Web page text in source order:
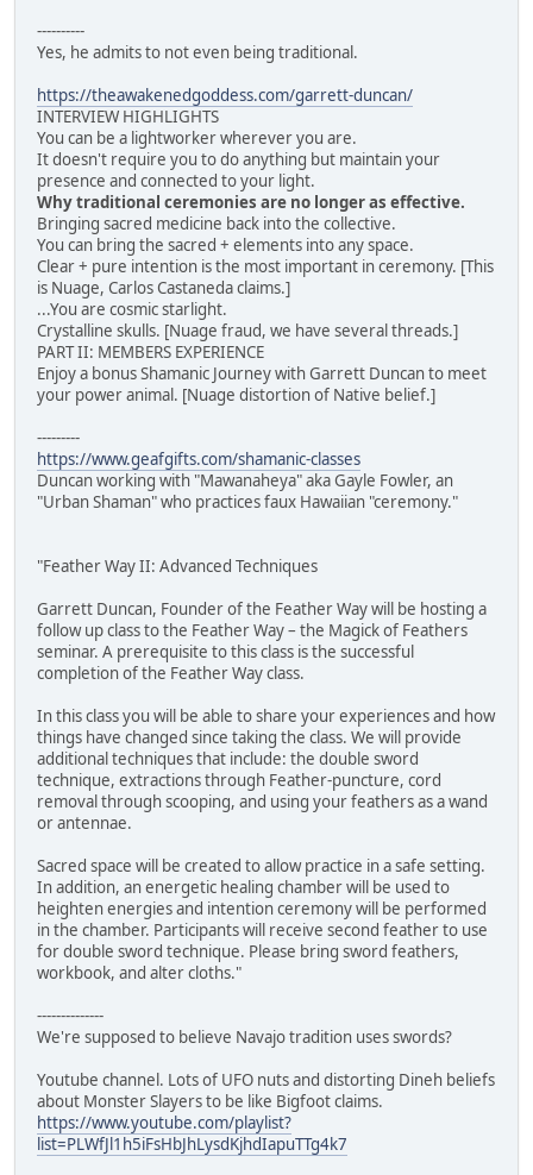
----------
Yes, he admits to not even being traditional.
https://theawakenedgoddess.com/garrett-duncan/
INTERVIEW HIGHLIGHTS
You can be a lightworker wherever you are.
It doesn't require you to do anything but maintain your
presence and connected to your light.
Why traditional ceremonies are no longer as effective.
Bringing sacred medicine back into the collective.
You can bring the sacred + elements into any space.
Clear + pure intention is the most important in ceremony. [This
is Nuage, Carlos Castaneda claims.]
...You are cosmic starlight.
Crystalline skulls. [Nuage fraud, we have several threads.]
PART II: MEMBERS EXPERIENCE
Enjoy a bonus Shamanic Journey with Garrett Duncan to meet
your power animal. [Nuage distortion of Native belief.]
---------
https://www.geafgifts.com/shamanic-classes
Duncan working with "Mawanaheya" aka Gayle Fowler, an
"Urban Shaman" who practices faux Hawaiian "ceremony."
"Feather Way II: Advanced Techniques
Garrett Duncan, Founder of the Feather Way will be hosting a
follow up class to the Feather Way – the Magick of Feathers
seminar. A prerequisite to this class is the successful
completion of the Feather Way class.
In this class you will be able to share your experiences and how
things have changed since taking the class. We will provide
additional techniques that include: the double sword
technique, extractions through Feather-puncture, cord
removal through scooping, and using your feathers as a wand
or antennae.
Sacred space will be created to allow practice in a safe setting.
In addition, an energetic healing chamber will be used to
heighten energies and intention ceremony will be performed
in the chamber. Participants will receive second feather to use
for double sword technique. Please bring sword feathers,
workbook, and alter cloths."
--------------
We're supposed to believe Navajo tradition uses swords?
Youtube channel. Lots of UFO nuts and distorting Dineh beliefs
about Monster Slayers to be like Bigfoot claims.
https://www.youtube.com/playlist?
list=PLWfJl1h5iFsHbJhLysdKjhdIapuTTg4k7